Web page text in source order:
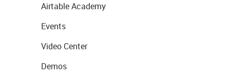
Airtable Academy
Events
Video Center
Demos